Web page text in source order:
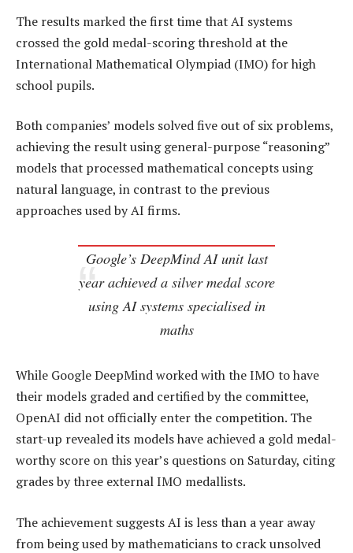
The results marked the first time that AI systems
crossed the gold medal-scoring threshold at the
International Mathematical Olympiad (IMO) for high
school pupils.
Both companies’ models solved five out of six problems,
achieving the result using general-purpose “reasoning”
models that processed mathematical concepts using
natural language, in contrast to the previous
approaches used by AI firms.
Google’s DeepMind AI unit last
year achieved a silver medal score
using AI systems specialised in
maths
While Google DeepMind worked with the IMO to have
their models graded and certified by the committee,
OpenAI did not officially enter the competition. The
start-up revealed its models have achieved a gold medal-
worthy score on this year’s questions on Saturday, citing
grades by three external IMO medallists.
The achievement suggests AI is less than a year away
from being used by mathematicians to crack unsolved